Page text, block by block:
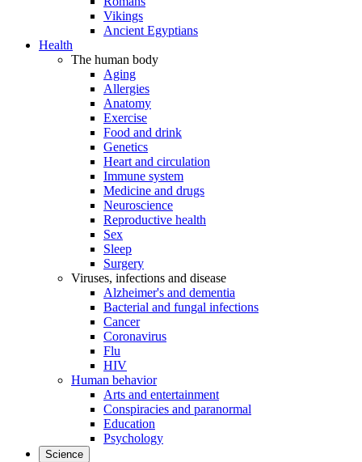
Vikings
Ancient Egyptians
Health
The human body
Aging
Allergies
Anatomy
Exercise
Food and drink
Genetics
Heart and circulation
Immune system
Medicine and drugs
Neuroscience
Reproductive health
Sex
Sleep
Surgery
Viruses, infections and disease
Alzheimer's and dementia
Bacterial and fungal infections
Cancer
Coronavirus
Flu
HIV
Human behavior
Arts and entertainment
Conspiracies and paranormal
Education
Psychology
Science